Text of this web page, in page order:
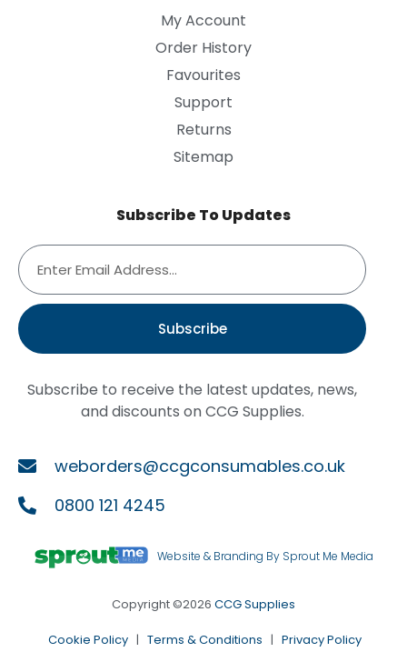
My Account
Order History
Favourites
Support
Returns
Sitemap
Subscribe To Updates
Subscribe
Subscribe to receive the latest updates, news,
and discounts on CCG Supplies.
weborders@ccgconsumables.co.uk
0800 121 4245
Website & Branding By Sprout Me Media
Copyright ©2026 CCG Supplies
Cookie Policy | Terms & Conditions | Privacy Policy